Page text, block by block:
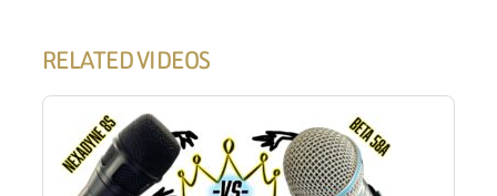
RELATED VIDEOS